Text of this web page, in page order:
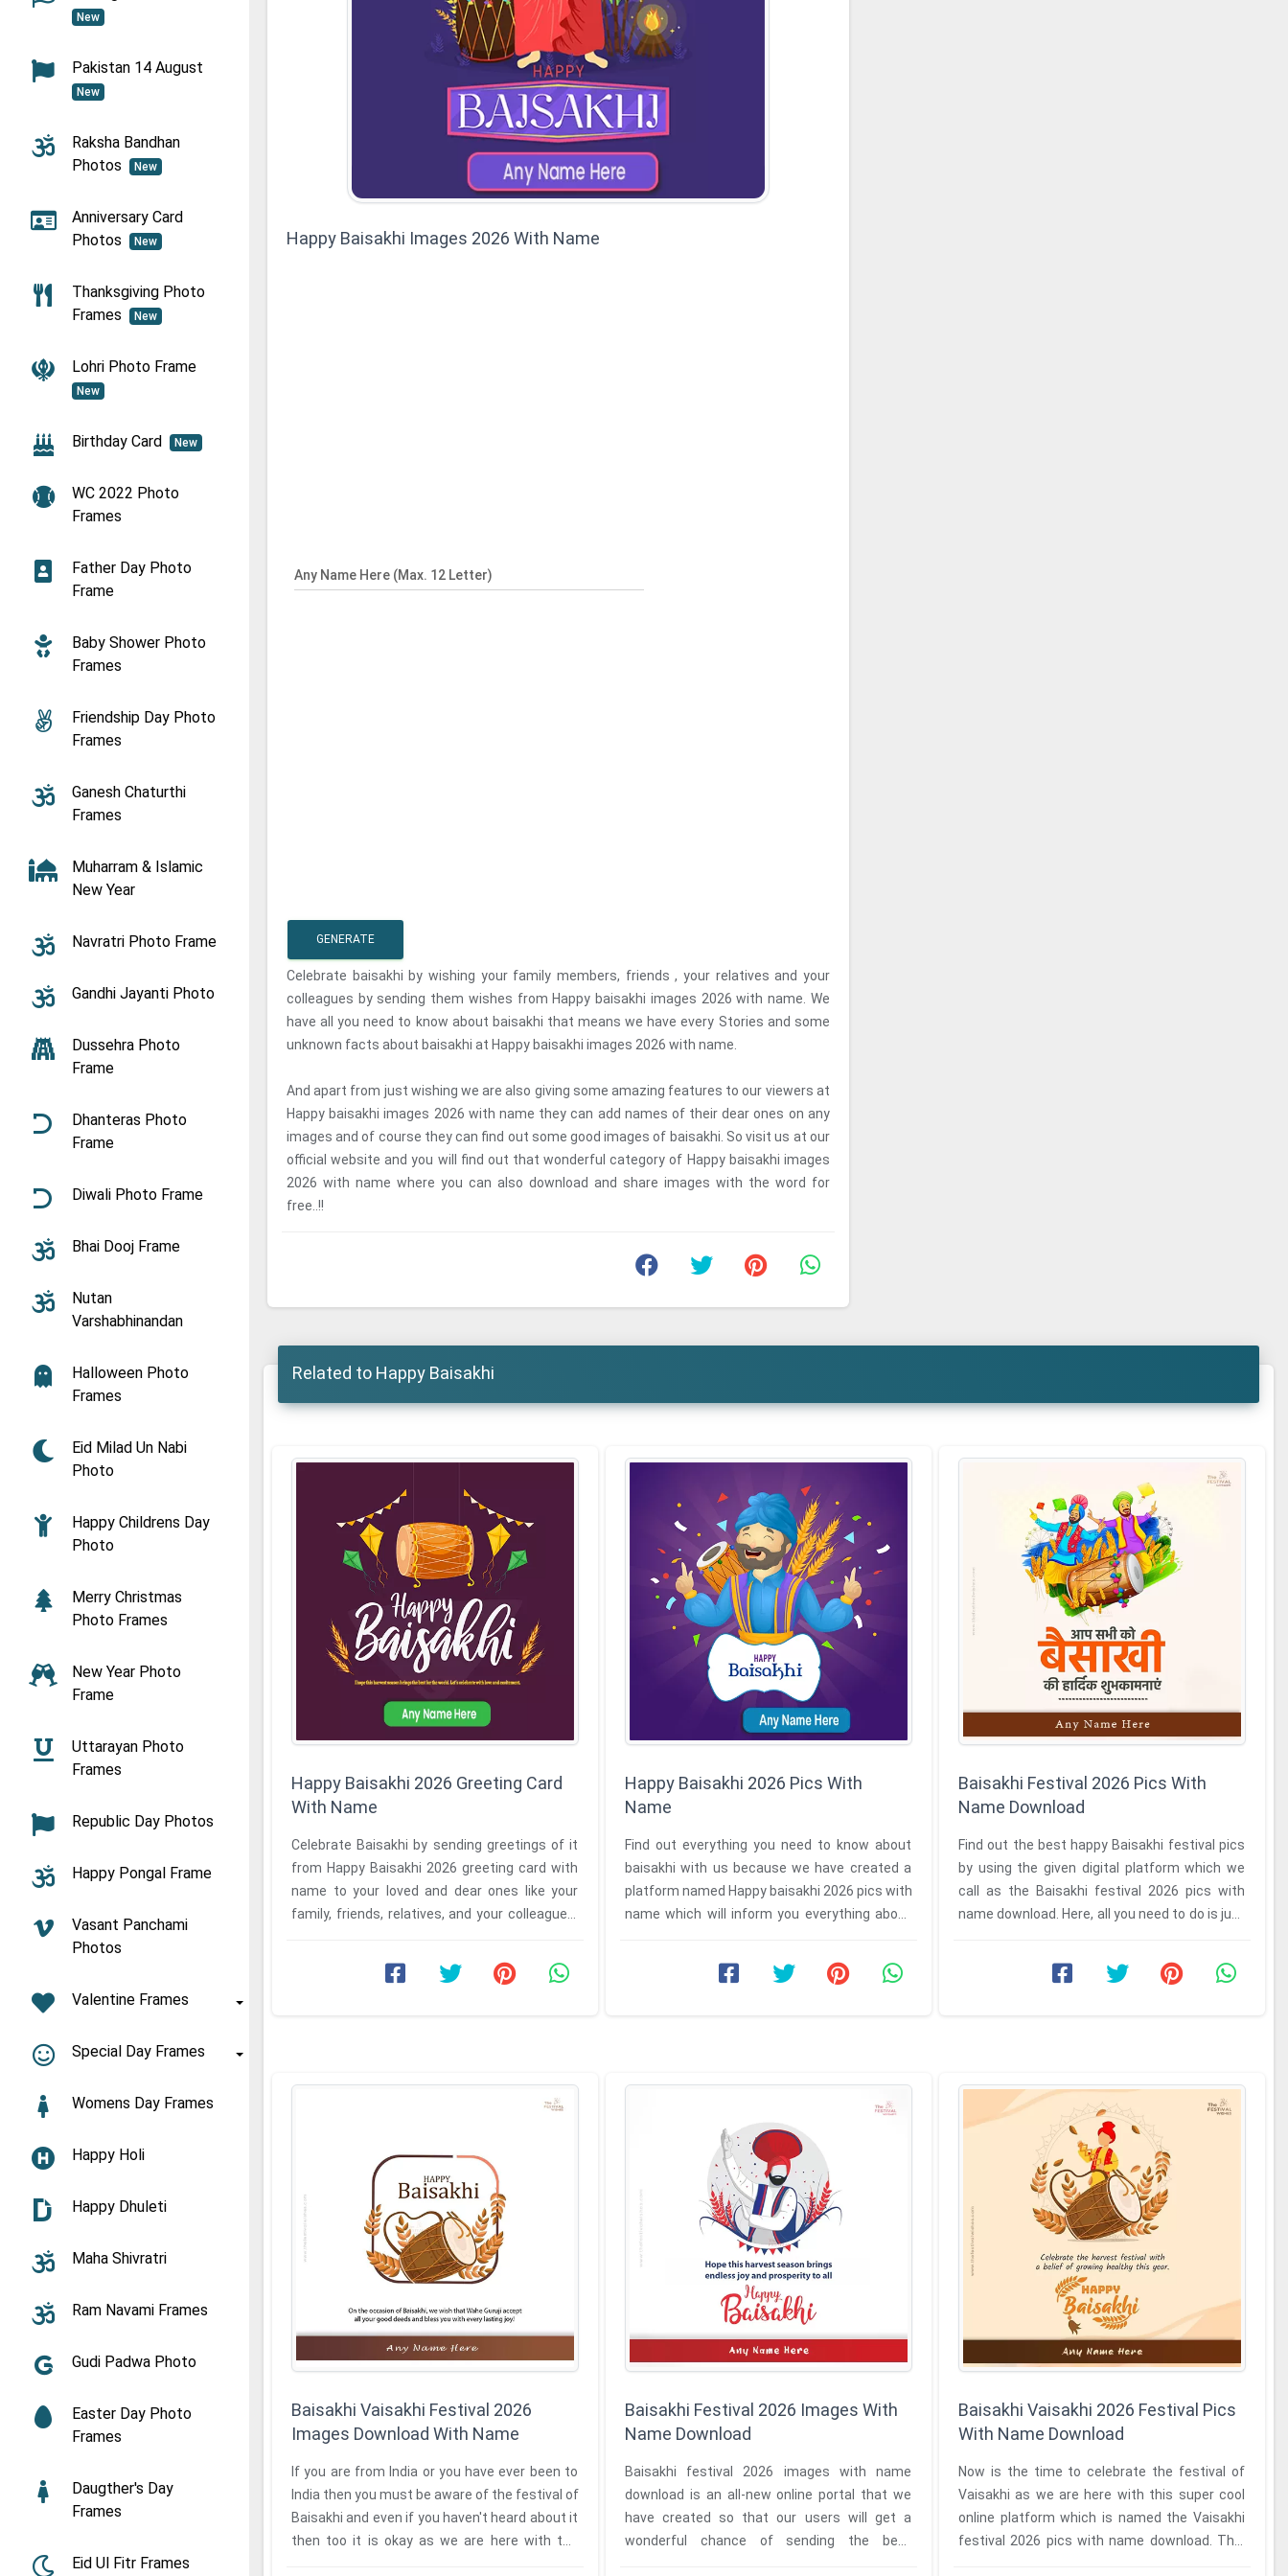
New
Pakistan 14 August
New
Raksha Bandhan
Photos
New
Anniversary Card
Photos
New
Thanksgiving Photo
Frames
New
Lohri Photo Frame
New
Birthday Card New
WC 2022 Photo
Frames
Father Day Photo
Frame
Baby Shower Photo
Frames
Friendship Day Photo
Frames
Ganesh Chaturthi
Frames
Muharram & Islamic
New Year
Navratri Photo Frame
Gandhi Jayanti Photo
Dussehra Photo
Frame
Dhanteras Photo
Frame
Diwali Photo Frame
Bhai Dooj Frame
Nutan
Varshabhinandan
Halloween Photo
Frames
Eid Milad Un Nabi
Photo
Happy Childrens Day
Photo
Merry Christmas
Photo Frames
New Year Photo
Frame
Uttarayan Photo
Frames
Republic Day Photos
Happy Pongal Frame
Vasant Panchami
Photos
Valentine Frames
Special Day Frames
Womens Day Frames
Happy Holi
Happy Dhuleti
Maha Shivratri
Ram Navami Frames
Gudi Padwa Photo
Easter Day Photo
Frames
Daugther's Day
Frames
Eid Ul Fitr Frames
Happy Baisakhi Images 2026 With Name
Any Name Here (Max. 12 Letter)
GENERATE
Celebrate baisakhi by wishing your family members, friends , your relatives and your
colleagues by sending them wishes from Happy baisakhi images 2026 with name. We
have all you need to know about baisakhi that means we have every Stories and some
unknown facts about baisakhi at Happy baisakhi images 2026 with name.
And apart from just wishing we are also giving some amazing features to our viewers at
Happy baisakhi images 2026 with name they can add names of their dear ones on any
images and of course they can find out some good images of baisakhi. So visit us at our
official website and you will find out that wonderful category of Happy baisakhi images
2026 with name where you can also download and share images with the word for
free..!!
Related to Happy Baisakhi
Happy Baisakhi 2026 Greeting Card
With Name
Celebrate Baisakhi by sending greetings of it
from Happy Baisakhi 2026 greeting card with
name to your loved and dear ones like your
family, friends, relatives, and your colleagues.
Happy Baisakhi 2026 Pics With
Name
Find out everything you need to know about
baisakhi with us because we have created a
platform named Happy baisakhi 2026 pics with
name which will inform you everything about
Baisakhi Festival 2026 Pics With
Name Download
Find out the best happy Baisakhi festival pics
by using the given digital platform which we
call as the Baisakhi festival 2026 pics with
name download. Here, all you need to do is just
Baisakhi Vaisakhi Festival 2026
Images Download With Name
If you are from India or you have ever been to
India then you must be aware of the festival of
Baisakhi and even if you haven't heard about it
then too it is okay as we are here with the
Baisakhi Festival 2026 Images With
Name Download
Baisakhi festival 2026 images with name
download is an all-new online portal that we
have created so that our users will get a
wonderful chance of sending the best
Baisakhi Vaisakhi 2026 Festival Pics
With Name Download
Now is the time to celebrate the festival of
Vaisakhi as we are here with this super cool
online platform which is named the Vaisakhi
festival 2026 pics with name download. This